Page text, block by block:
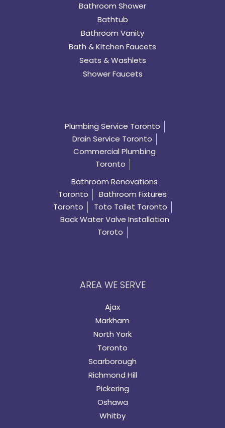
Bathroom Shower
Bathtub
Bathroom Vanity
Bath & Kitchen Faucets
Seats & Washlets
Shower Faucets
Plumbing Service Toronto
Drain Service Toronto
Commercial Plumbing
Toronto
Bathroom Renovations
Toronto
Bathroom Fixtures
Toronto
Toto Toilet Toronto
Back Water Valve Installation
Toroto
AREA WE SERVE
Ajax
Markham
North York
Toronto
Scarborough
Richmond Hill
Pickering
Oshawa
Whitby